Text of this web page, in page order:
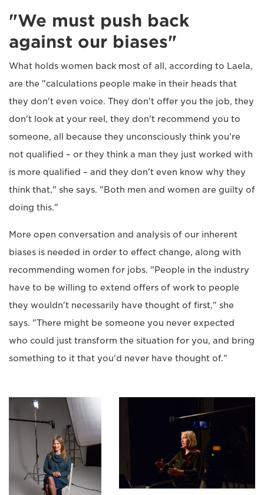
"We must push back
against our biases"
What holds women back most of all, according to Laela,
are the "calculations people make in their heads that
they don't even voice. They don't offer you the job, they
don't look at your reel, they don't recommend you to
someone, all because they unconsciously think you're
not qualified – or they think a man they just worked with
is more qualified – and they don't even know why they
think that," she says. "Both men and women are guilty of
doing this."
More open conversation and analysis of our inherent
biases is needed in order to effect change, along with
recommending women for jobs. "People in the industry
have to be willing to extend offers of work to people
they wouldn't necessarily have thought of first," she
says. "There might be someone you never expected
who could just transform the situation for you, and bring
something to it that you'd never have thought of."